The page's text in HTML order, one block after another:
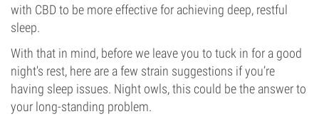
with CBD to be more effective for achieving deep, restful
sleep.
With that in mind, before we leave you to tuck in for a good
night's rest, here are a few strain suggestions if you’re
having sleep issues. Night owls, this could be the answer to
your long-standing problem.